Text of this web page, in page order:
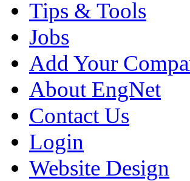
Tips & Tools
Jobs
Add Your
About EngNet
Contact Us
Login
Website Design